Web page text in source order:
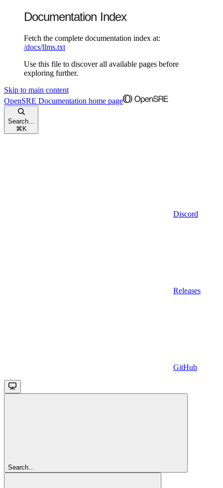
Documentation Index
Fetch the complete documentation index at:
/docs/llms.txt
Use this file to discover all available pages before
exploring further.
Skip to main content
OpenSRE Documentation home page
Search...
⌘ K
Discord
Releases
GitHub
Search...